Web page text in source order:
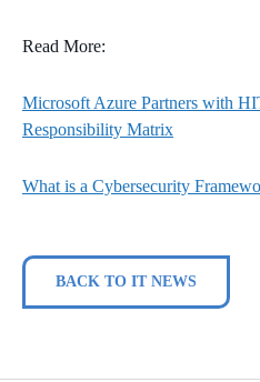
Read More:
Microsoft Azure Partners with
Responsibility Matrix
What is a Cybersecurity
BACK TO IT NEWS